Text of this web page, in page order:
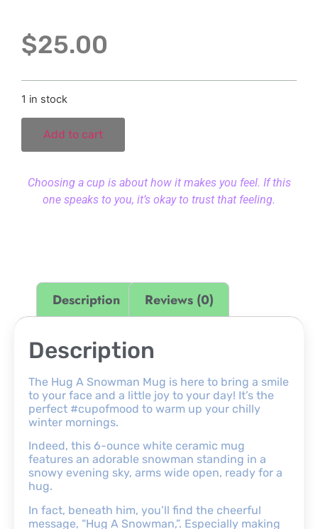
$25.00
1 in stock
Add to cart
Choosing a cup is about how it makes you feel. If this
one speaks to you, it’s okay to trust that feeling.
Description Reviews (0)
Description
The Hug A Snowman Mug is here to bring a smile
to your face and a little joy to your day! It’s the
perfect #cupofmood to warm up your chilly
winter mornings.
Indeed, this 6-ounce white ceramic mug
features an adorable snowman standing in a
snowy evening sky, arms wide open, ready for a
hug.
In fact, beneath him, you’ll find the cheerful
message, “Hug A Snowman,”. Especially making